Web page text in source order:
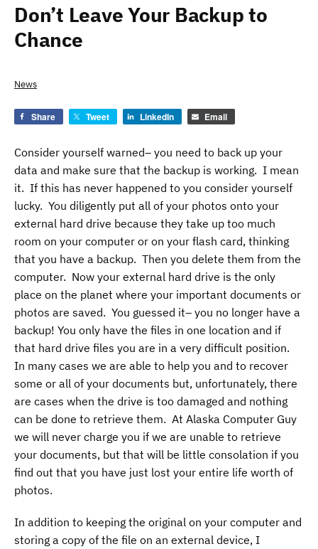
Don’t Leave Your Backup to
Chance
News
Share Tweet LinkedIn Email
Consider yourself warned– you need to back up your
data and make sure that the backup is working. I mean
it. If this has never happened to you consider yourself
lucky. You diligently put all of your photos onto your
external hard drive because they take up too much
room on your computer or on your flash card, thinking
that you have a backup. Then you delete them from the
computer. Now your external hard drive is the only
place on the planet where your important documents or
photos are saved. You guessed it– you no longer have a
backup! You only have the files in one location and if
that hard drive files you are in a very difficult position.
In many cases we are able to help you and to recover
some or all of your documents but, unfortunately, there
are cases when the drive is too damaged and nothing
can be done to retrieve them. At Alaska Computer Guy
we will never charge you if we are unable to retrieve
your documents, but that will be little consolation if you
find out that you have just lost your entire life worth of
photos.
In addition to keeping the original on your computer and
storing a copy of the file on an external device, I